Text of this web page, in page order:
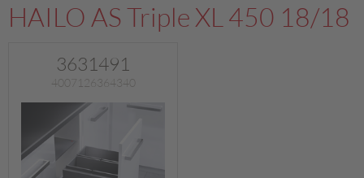
HAILO AS Triple XL 450 18/18
3631491
4007126364340